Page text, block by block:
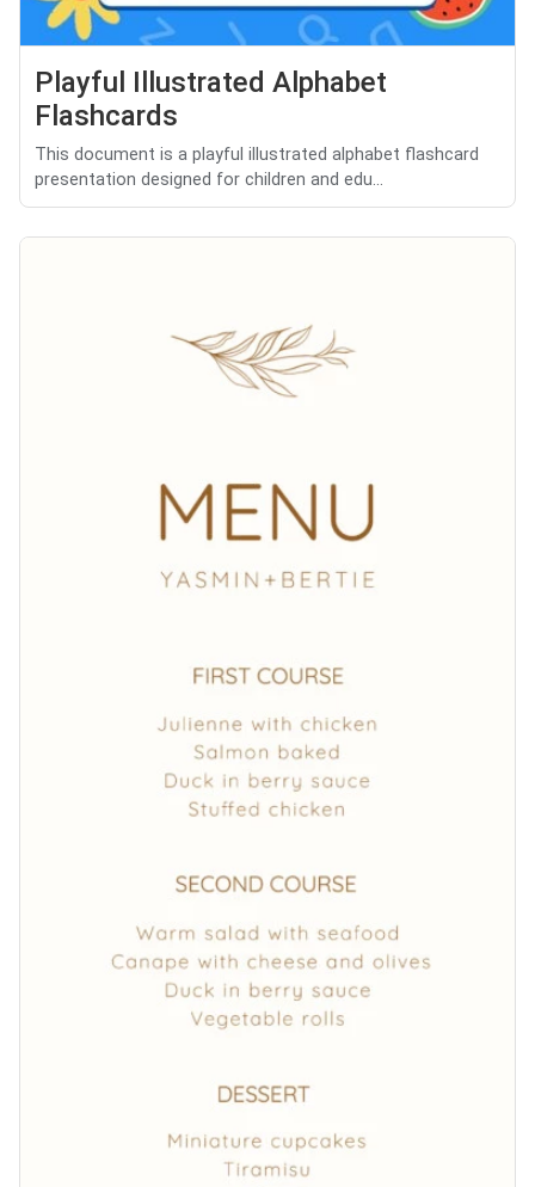
Playful Illustrated Alphabet
Flashcards
This document is a playful illustrated alphabet flashcard
presentation designed for children and edu...